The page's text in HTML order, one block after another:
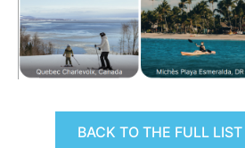
BACK TO THE FULL LIST